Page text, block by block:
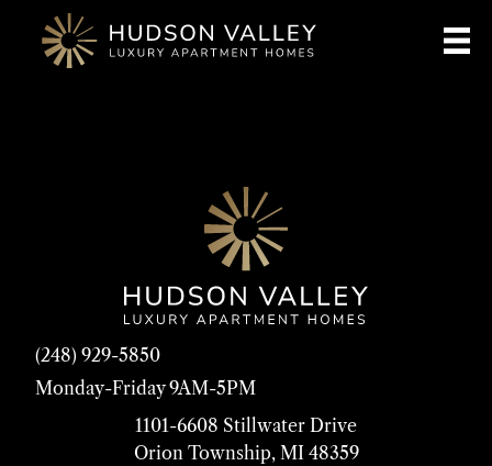
(248) 929-5850
Monday-Friday 9AM-5PM
1101-6608 Stillwater Drive
Orion Township, MI 48359